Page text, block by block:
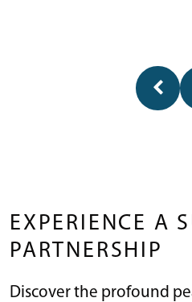
EXPERIENCE A
PARTNERSHIP
Discover the profound